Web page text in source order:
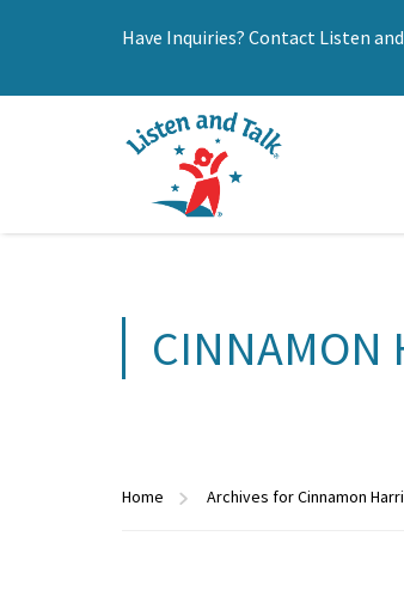
Have Inquiries? Contact Listen
CINNAMON
Home Archives for Cinnamon